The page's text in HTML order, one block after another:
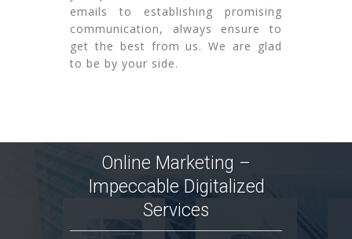
emails to establishing promising
communication, always ensure to
get the best from us. We are glad
to be by your side.
Online Marketing –
Impeccable Digitalized
Services